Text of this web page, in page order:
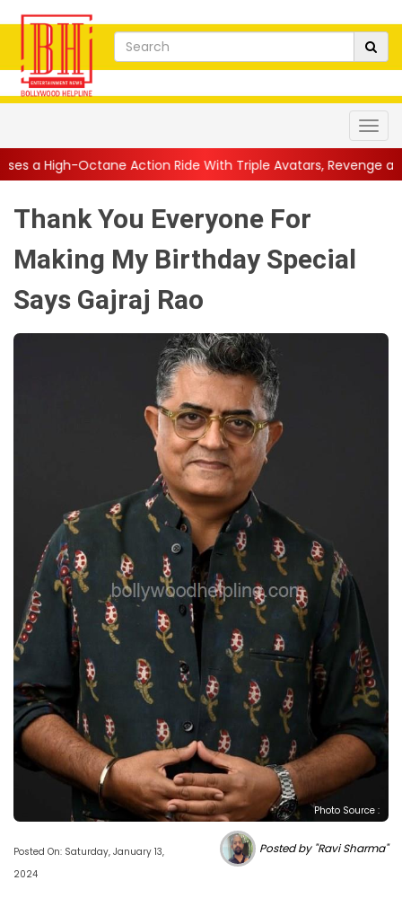
Ride With Triple Avatars, Revenge and Raw Powe...||
Thank You Everyone For
Making My Birthday Special
Says Gajraj Rao
Photo Source :
Posted On: Saturday, January 13,
2024
Posted by "Ravi Sharma"